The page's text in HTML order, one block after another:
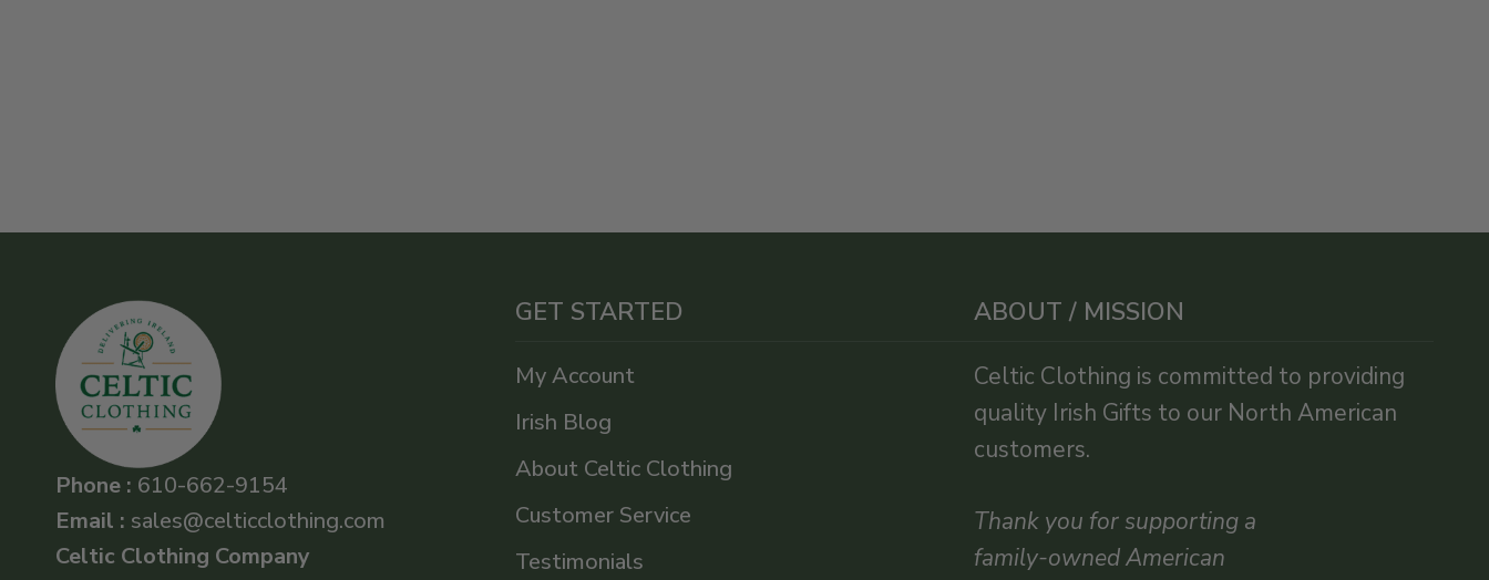
Phone : 610-662-9154
Email : sales@celticclothing.com
Celtic Clothing Company
GET STARTED
My Account
Irish Blog
About Celtic Clothing
Customer Service
Testimonials
ABOUT / MISSION
Celtic Clothing is committed to providing
quality Irish Gifts to our North American
customers.
Thank you for supporting a
family-owned American